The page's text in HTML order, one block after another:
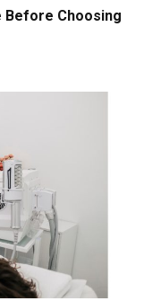
Before Choosing